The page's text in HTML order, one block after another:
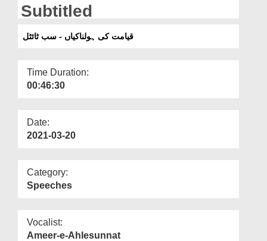
Subtitled
قیامت کی ہولناکیاں - سب ٹائٹل
Time Duration:
00:46:30
Date:
2021-03-20
Category:
Speeches
Vocalist:
Ameer-e-Ahlesunnat